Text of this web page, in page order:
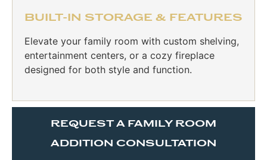
BUILT-IN STORAGE & FEATURES
Elevate your family room with custom shelving,
entertainment centers, or a cozy fireplace
designed for both style and function.
REQUEST A FAMILY ROOM
ADDITION CONSULTATION